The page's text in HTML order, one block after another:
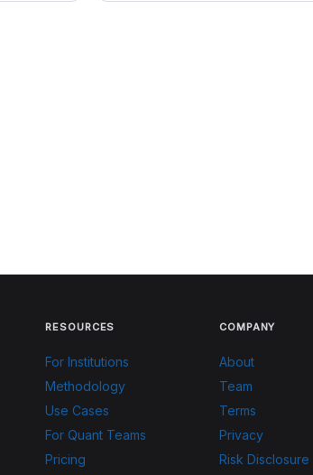
RESOURCES
For Institutions
Methodology
Use Cases
For Quant Teams
Pricing
COMPANY
About
Team
Terms
Privacy
Risk Disclosure